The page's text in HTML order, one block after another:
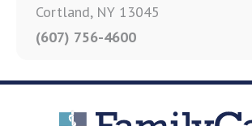
Cortland, NY 13045
(607) 756-4600